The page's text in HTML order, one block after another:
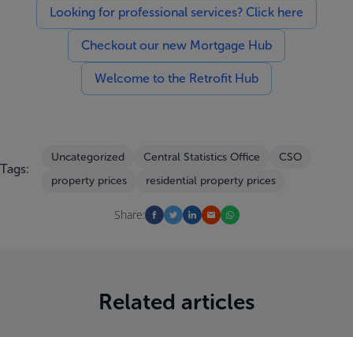
Looking for professional services? Click here
Checkout our new Mortgage Hub
Welcome to the Retrofit Hub
Tags:
Uncategorized Central Statistics Office
CSO
property prices
residential property prices
Share:
Related articles